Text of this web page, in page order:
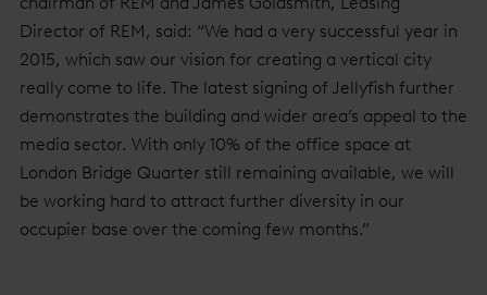
Director of REM, said: “We had a very successful year in
2015, which saw our vision for creating a vertical city
really come to life. The latest signing of Jellyfish further
demonstrates the building and wider area’s appeal to the
media sector. With only 10% of the office space at
London Bridge Quarter still remaining available, we will
be working hard to attract further diversity in our
occupier base over the coming few months.”